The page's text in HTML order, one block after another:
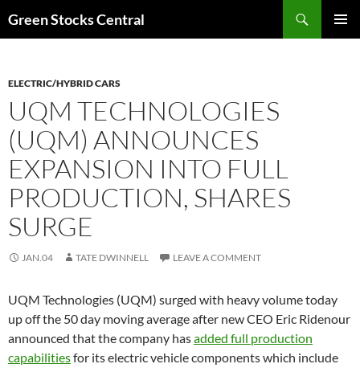
Green Stocks Central
ELECTRIC/HYBRID CARS
UQM TECHNOLOGIES
(UQM) ANNOUNCES
EXPANSION INTO FULL
PRODUCTION, SHARES
SURGE
JAN.04 TATE DWINNELL LEAVE A COMMENT
UQM Technologies (UQM) surged with heavy volume today
up off the 50 day moving average after new CEO Eric Ridenour
announced that the company hasadded full production
capabilitiesfor its electric vehicle components which include